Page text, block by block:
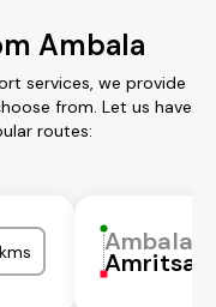
Ambala
services, we provide
from. Let us have
routes:
Ambala
Amritsar